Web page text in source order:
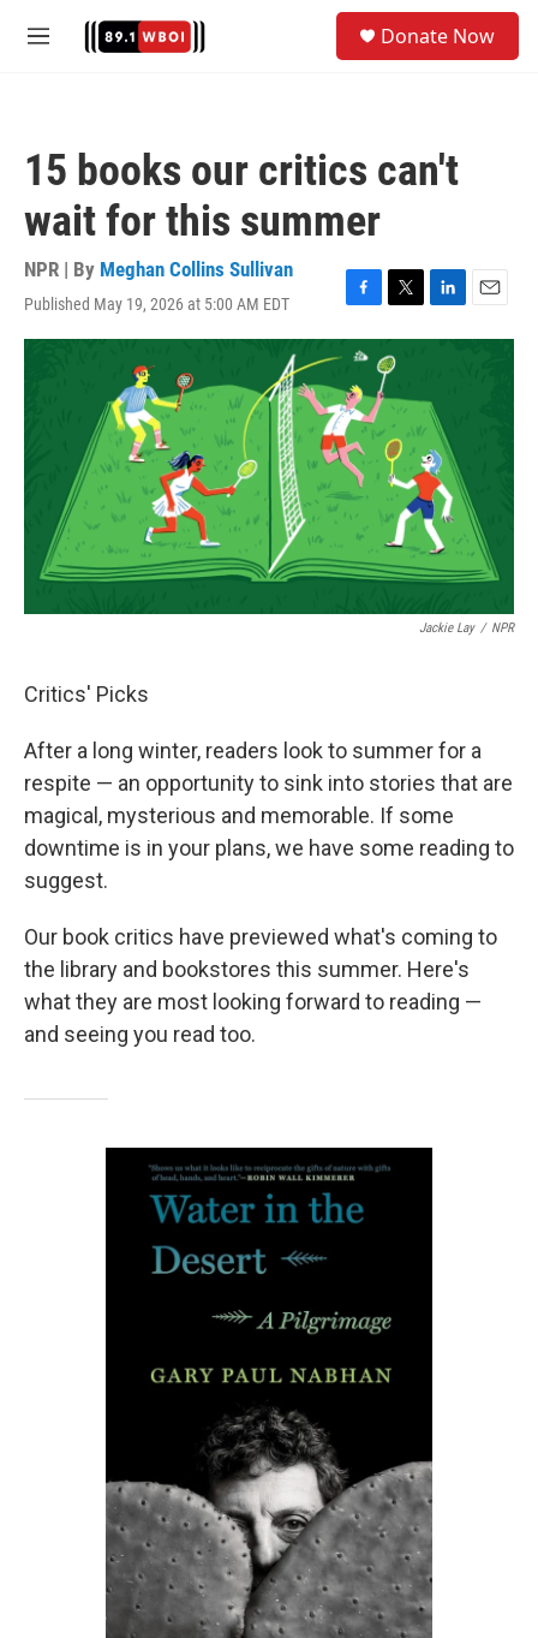
M
Donate Now
15 books our critics can't
wait for this summer
NPR | By Meghan Collins Sullivan
Published May 19, 2026 at 5:00 AM EDT
F
a
c
e
b
o
o
k
T
w
i
t
t
e
r
L
i
e
d
I
n
E
m
Jackie Lay / NPR
Critics' Picks
After a long winter, readers look to summer for a
respite — an opportunity to sink into stories that are
magical, mysterious and memorable. If some
downtime is in your plans, we have some reading to
suggest.
Our book critics have previewed what's coming to
the library and bookstores this summer. Here's
what they are most looking forward to reading —
and seeing you read too.